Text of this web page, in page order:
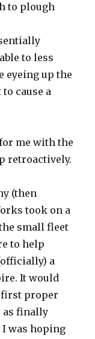
to plough
to less
eyeing up the
cause a
me with the
retroactively.
(then
took on a
small fleet
to help
a
It would
first proper
as finally
was hoping